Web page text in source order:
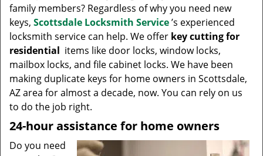
family members? Regardless of why you need new
keys, Scottsdale Locksmith Service’s experienced
locksmith service can help. We offer key cutting for
residential items like door locks, window locks,
mailbox locks, and file cabinet locks. We have been
making duplicate keys for home owners in Scottsdale,
AZ area for almost a decade, now. You can rely on us
to do the job right.
24-hour assistance for home owners
Do you need